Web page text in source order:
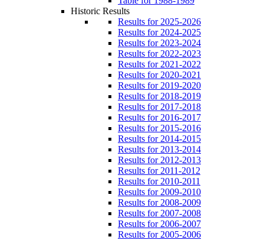
Historic Results
Results for 2025-2026
Results for 2024-2025
Results for 2023-2024
Results for 2022-2023
Results for 2021-2022
Results for 2020-2021
Results for 2019-2020
Results for 2018-2019
Results for 2017-2018
Results for 2016-2017
Results for 2015-2016
Results for 2014-2015
Results for 2013-2014
Results for 2012-2013
Results for 2011-2012
Results for 2010-2011
Results for 2009-2010
Results for 2008-2009
Results for 2007-2008
Results for 2006-2007
Results for 2005-2006